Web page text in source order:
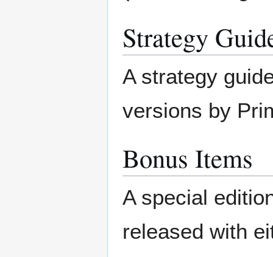
Strategy
A strategy
versions by
Bonus Items
A special
released with